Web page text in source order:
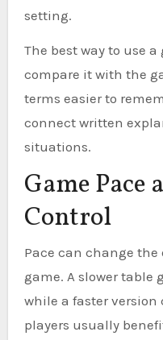
setting.
The best way to use
compare it with the
terms easier to
connect written
situations.
Game Pace
Control
Pace can change
game. A slower table
while a faster version
players usually